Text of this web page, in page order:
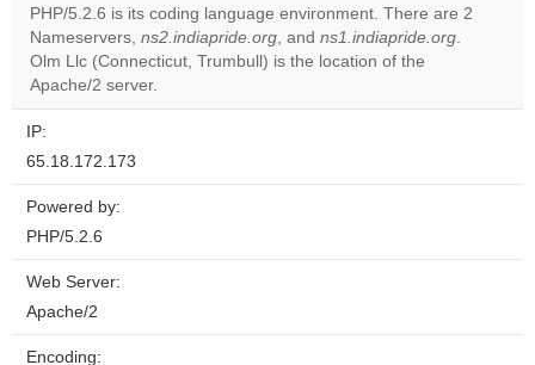
Do you
own this
PHP/5.2.6 is its coding language environment. There are 2
Nameservers, ns2.indiapride.org, and ns1.indiapride.org.
Olm Llc (Connecticut, Trumbull) is the location of the
Apache/2 server.
IP:
65.18.172.173
Powered by:
PHP/5.2.6
Web Server:
Apache/2
Encoding: